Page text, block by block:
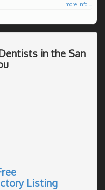
more info ...
in the San
Listing